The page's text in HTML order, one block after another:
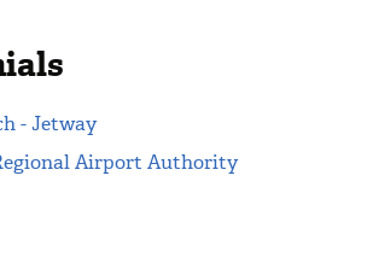
- Jetway
Airport Authority